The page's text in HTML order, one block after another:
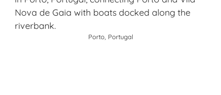
Porto, Portugal